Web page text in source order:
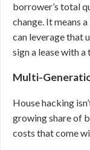
borrower’s total
change. It means
can leverage that
sign a lease with a
Multi-
House hacking
growing share of
costs that come